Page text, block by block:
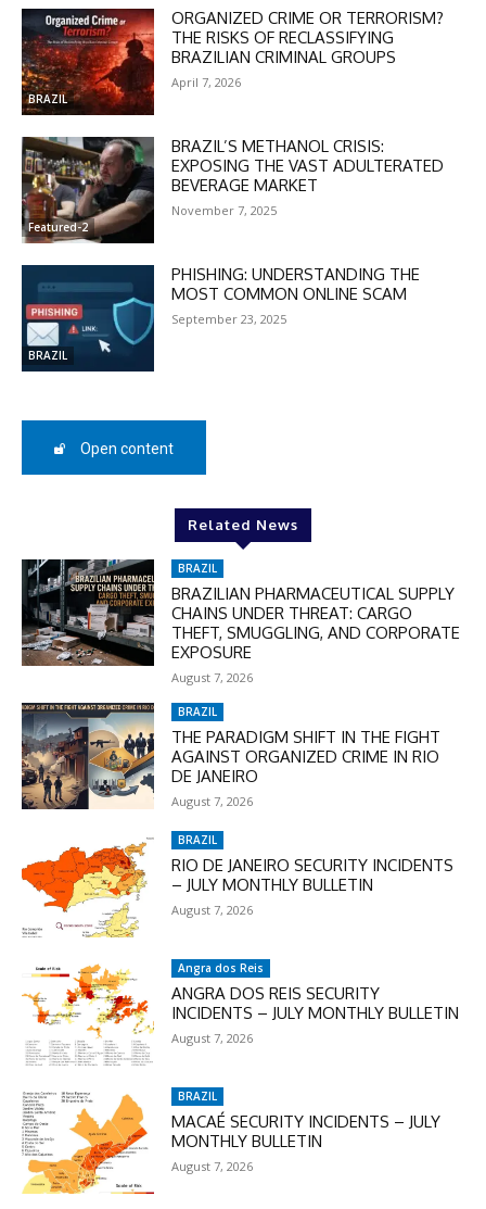
DISCOUNT
50%
In November only
Enter the promo code during
checkout:
MOVINEWS-50
SUBSCRIBE
BRAZIL
ORGANIZED CRIME OR TERRORISM?
THE RISKS OF RECLASSIFYING
BRAZILIAN CRIMINAL GROUPS
April 7, 2026
Featured-2
BRAZIL’S METHANOL CRISIS:
EXPOSING THE VAST ADULTERATED
BEVERAGE MARKET
November 7, 2025
BRAZIL
PHISHING: UNDERSTANDING THE
MOST COMMON ONLINE SCAM
September 23, 2025
Open content
Related News
BRAZIL
BRAZILIAN PHARMACEUTICAL SUPPLY
CHAINS UNDER THREAT: CARGO
THEFT, SMUGGLING, AND CORPORATE
EXPOSURE
August 7, 2026
BRAZIL
THE PARADIGM SHIFT IN THE FIGHT
AGAINST ORGANIZED CRIME IN RIO
DE JANEIRO
August 7, 2026
BRAZIL
RIO DE JANEIRO SECURITY INCIDENTS
– JULY MONTHLY BULLETIN
August 7, 2026
Angra dos Reis
ANGRA DOS REIS SECURITY
INCIDENTS – JULY MONTHLY BULLETIN
August 7, 2026
BRAZIL
MACAÉ SECURITY INCIDENTS – JULY
MONTHLY BULLETIN
August 7, 2026